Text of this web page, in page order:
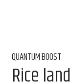
QUANTUM BOOST
Rice